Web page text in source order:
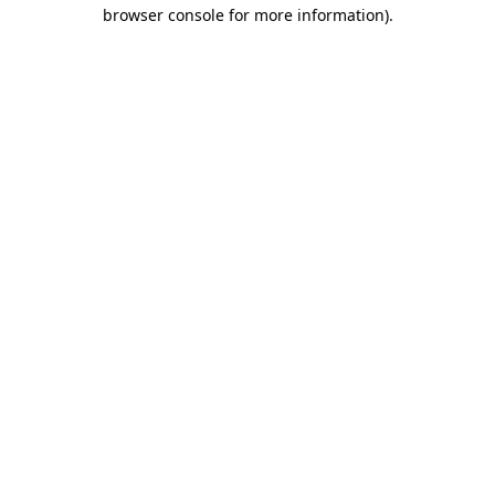
browser console for more information).